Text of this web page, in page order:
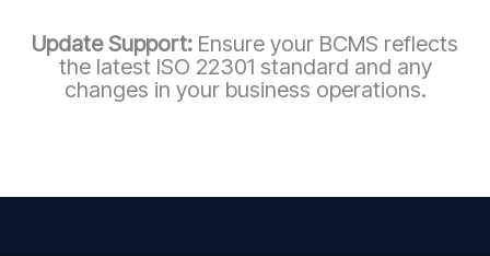
Update Support: Ensure your BCMS reflects
the latest ISO 22301 standard and any
changes in your business operations.